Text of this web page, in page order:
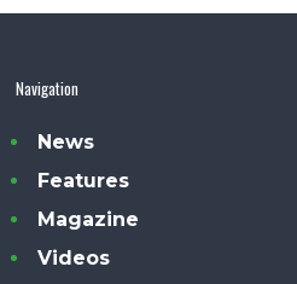
Navigation
News
Features
Magazine
Videos